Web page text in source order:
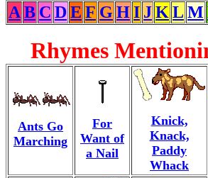
A B C DE F G HI JK L M
Rhymes
Ants Go
Marching
For
Want of
a Nail
Knick,
Knack,
Paddy
Whack